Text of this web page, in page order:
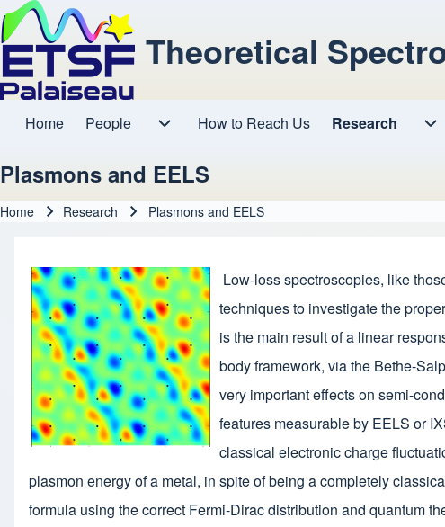
Theoretical
Main navigation
Home People How to Reach Us Research
Plasmons and EELS
Home Research Plasmons and EELS
Low-loss spectroscopies, like
techniques to investigate the
is the main result of a linear
body framework, via the Bethe-
very important effects on semi-
features measurable by EELS or
classical electronic charge
plasmon energy of a metal, in spite of being a completely
formula using the correct Fermi-Dirac distribution and quantum